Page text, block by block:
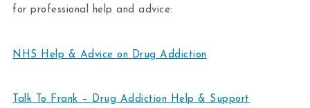
for professional help and advice:
NHS Help & Advice on Drug Addiction
Talk To Frank – Drug Addiction Help & Support